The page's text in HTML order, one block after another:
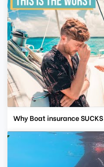
Why Boat insurance SUCKS